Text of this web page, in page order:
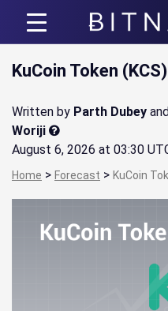
KuCoin Token
Written by Parth Dubey
Woriji
August 6, 2026 at 03:30
Home > Forecast > KuCoin